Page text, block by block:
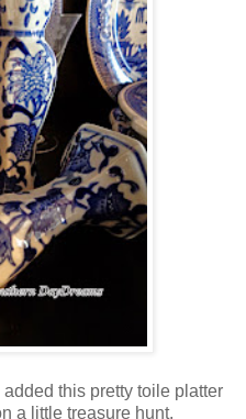
this pretty toile platter
a little treasure hunt.